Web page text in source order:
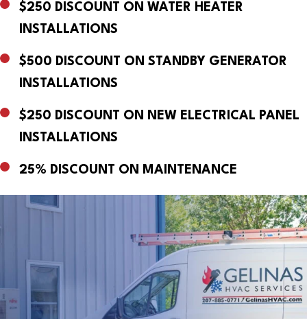
$250 DISCOUNT ON WATER HEATER
INSTALLATIONS
$500 DISCOUNT ON STANDBY GENERATOR
INSTALLATIONS
$250 DISCOUNT ON NEW ELECTRICAL PANEL
INSTALLATIONS
25% DISCOUNT ON MAINTENANCE